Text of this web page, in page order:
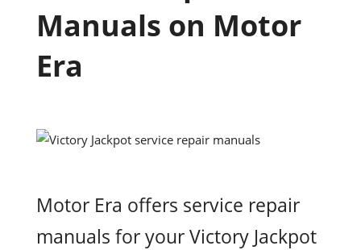
Manuals on Motor
Era
Motor Era offers service repair
manuals for your Victory Jackpot